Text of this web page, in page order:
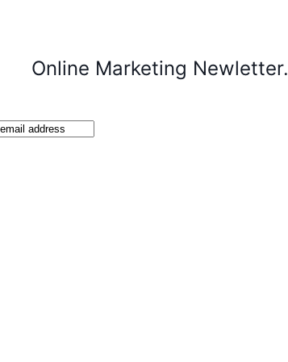
Online Marketing Newletter.